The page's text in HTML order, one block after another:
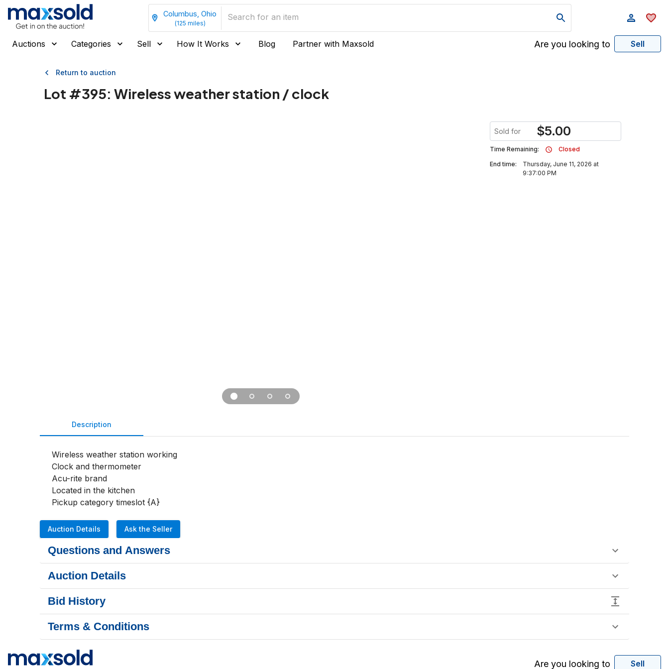
Columbus, Ohio
(125 miles)
Auctions Categories Sell How It Works Blog Partner with Maxsold Are you looking to Sell
Return to auction
Lot #395: Wireless weather station / clock
Sold for $5.00
Time Remaining:
Closed
End time:
Thursday, June 11, 2026 at
9:37:00 PM
Description
Wireless weather station working
Clock and thermometer
Acu-rite brand
Located in the kitchen
Pickup category timeslot {A}
Auction Details Ask the Seller
Questions and Answers
Auction Details
Bid History
Terms & Conditions
Are you looking to Sell